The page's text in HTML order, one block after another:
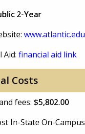
2-Year
www.atlantic.edu
Aid: financial aid link
Costs
fees: $5,802.00
In-State On-